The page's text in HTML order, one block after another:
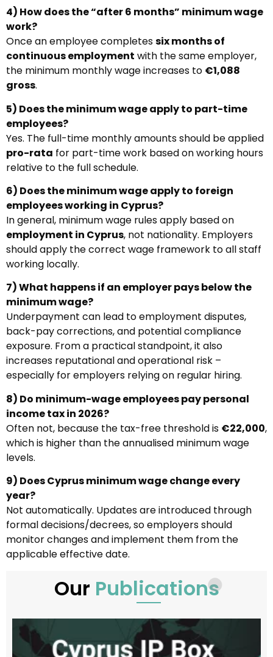
4) How does the “after 6 months” minimum wage
work?
Once an employee completessix months of
continuous employment with the same employer,
the minimum monthly wage increases to €1,088
gross.
5) Does the minimum wage apply to part-time
employees?
Yes. The full-time monthly amounts should be applied
pro-rata for part-time work based on working hours
relative to the full schedule.
6) Does the minimum wage apply to foreign
employees working in Cyprus?
In general, minimum wage rules apply based on
employment in Cyprus, not nationality. Employers
should apply the correct wage framework to all staff
working locally.
7) What happens if an employer pays below the
minimum wage?
Underpayment can lead to employment disputes,
back-pay corrections, and potential compliance
exposure. From a practical standpoint, it also
increases reputational and operational risk –
especially for employers relying on regular hiring.
8) Do minimum-wage employees pay personal
income tax in 2026?
Often not, because the tax-free threshold is €22,000,
which is higher than the annualised minimum wage
levels.
9) Does Cyprus minimum wage change every
year?
Not automatically. Updates are introduced through
formal decisions/decrees, so employers should
monitor changes and implement them from the
applicable effective date.
Our Publications